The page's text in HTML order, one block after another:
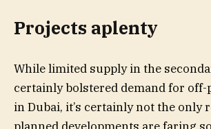
Projects aplenty
While limited supply in the
certainly bolstered demand for
in Dubai, it’s certainly not the only